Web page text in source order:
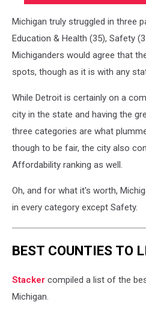
Michigan truly struggled in three
Education & Health (35), Safety
Michiganders would agree that
spots, though as it is with any
While Detroit is certainly on a
city in the state and having the
three categories are what
though to be fair, the city also
Affordability ranking as well.
Oh, and for what it's worth,
in every category except Safety.
BEST COUNTIES TO
Stacker compiled a list of the
Michigan.